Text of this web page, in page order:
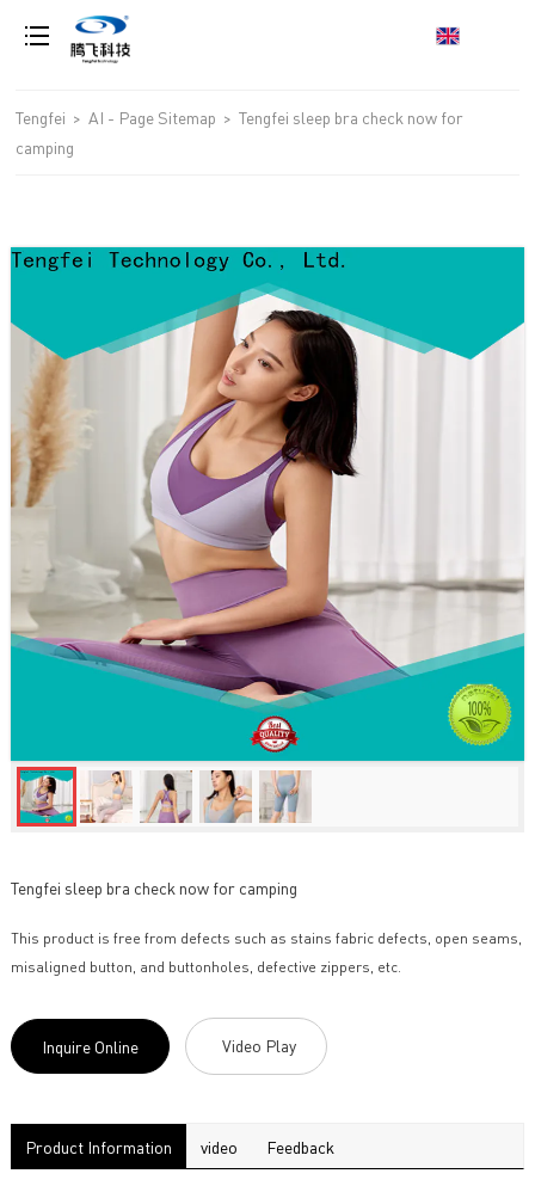
Tengfei > AI - Page Sitemap >Tengfei sleep bra check now for
camping
Tengfei sleep bra check now for camping
This product is free from defects such as stains fabric defects, open seams,
misaligned button, and buttonholes, defective zippers, etc.
Inquire Online Video Play
Product Information video Feedback